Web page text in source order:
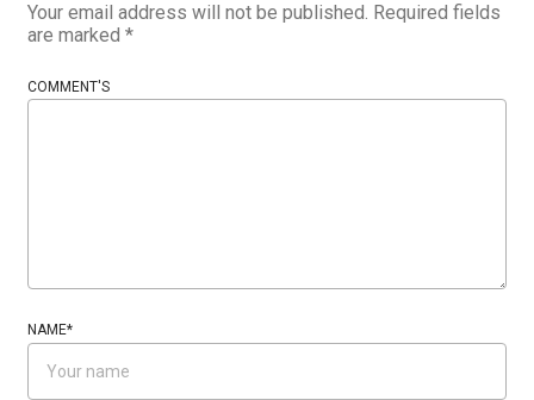
Your email address will not be published. Required fields
are marked *
COMMENT'S
NAME*